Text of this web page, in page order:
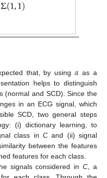
that, by using𝛼 as a
helps to distinguish
(normal and SCD). Since the
in an ECG signal, which
SCD, two general steps
(i) dictionary learning, to
class in Cand (ii) signal
between the features
features for each class.
signals considered inC , a